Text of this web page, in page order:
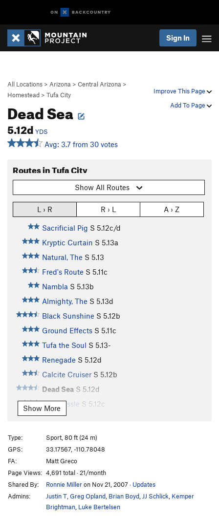
Sign In
Improve This Page
Add To Page
All Locations > Arizona > Central Arizona >
Homestead > Tufa City
Dead Sea
5.12d YDS
Avg: 3.7 from 30 votes
Routes in Tufa City
Show All Routes
L › R R › L A › Z
Sacrificial Pig S 5.12c/d
Kryptic Curtain S 5.13a
Natural, The S 5.13
Fred's Route S 5.11c
Nambla S 5.13b
Almighty, The S 5.13d
Black Sunshine S 5.12b
Ground Effects S 5.11c
Tufa the Soul S 5.13-
Renegade S 5.12d
Calcite Cruiser S 5.12b
Dead Sea S 5.12d
Tufa Tussle S 5.12c
Micro Burst
Sun Burst S
5.13a
Millenium Meltdown
Canned Heat
Hivey League S5.12a/b
Cry a Little Send a Little
5.10+
La Linea Negra S5.12c
Show More
Type:
Sport, 80 ft (24 m)
GPS:
33.17567, -110.78048
FA:
Matt Greco
Page Views: 4,691 total · 21/month
Shared By:
Ronnie Milleron Nov 21, 2007 · Updates
Admins:
Justin T Greg Opland Brian Boyd JJ Schlick Kemper
Brightman Luke Bertelsen